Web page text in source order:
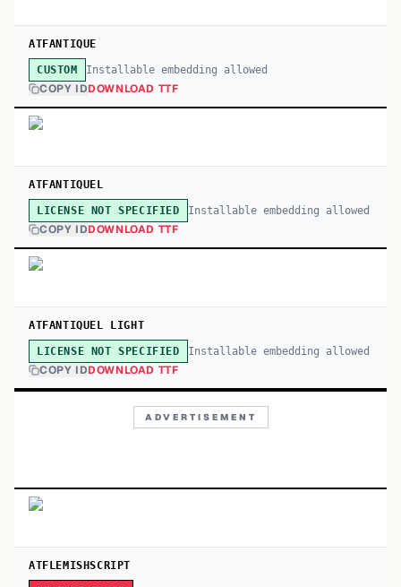
ATFANTIQUE
CUSTOM Installable embedding allowed
COPY IDDOWNLOAD TTF
ATFANTIQUEL
LICENSE NOT SPECIFIED Installable embedding allowed
COPY IDDOWNLOAD TTF
ATFANTIQUEL LIGHT
LICENSE NOT SPECIFIED Installable embedding allowed
COPY IDDOWNLOAD TTF
ADVERTISEMENT
ATFLEMISHSCRIPT